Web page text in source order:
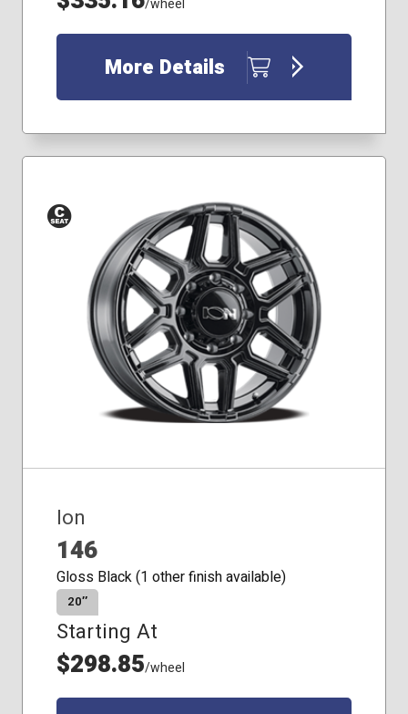
/wheel
More Details
Conical
Seat
Ion
146
Gloss Black (1 other finish available)
20″
Starting At
$298.85/wheel